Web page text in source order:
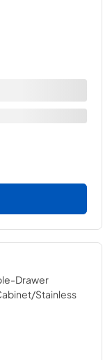
Drawer
Stainless